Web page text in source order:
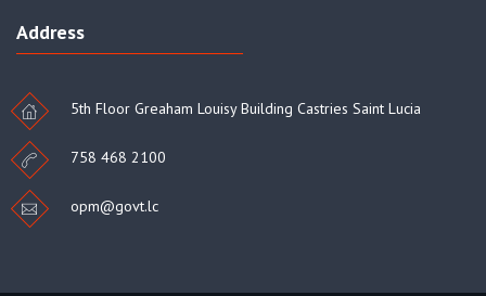
Address
5th Floor Greaham Louisy Building Castries Saint Lucia
758 468 2100
opm@govt.lc